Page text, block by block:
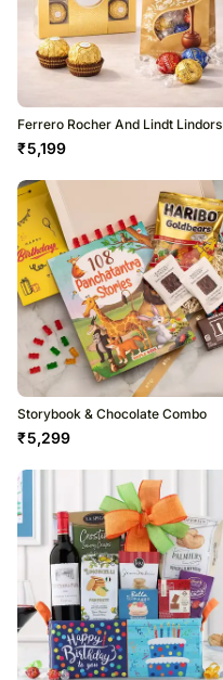
Ferrero Rocher And Lindt Lindors
₹5,199
Storybook & Chocolate Combo
₹5,299